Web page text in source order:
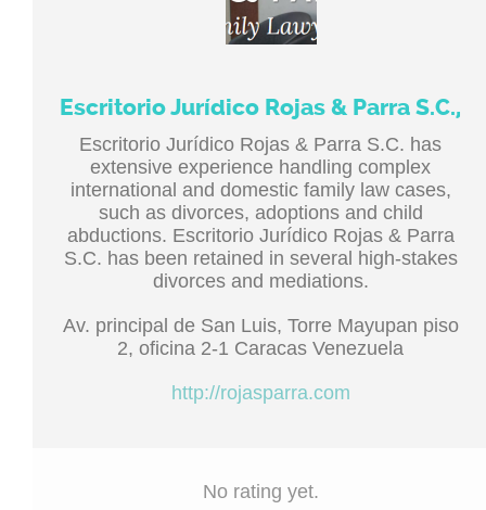
Escritorio Jurídico Rojas & Parra S.C.,
Escritorio Jurídico Rojas & Parra S.C. has
extensive experience handling complex
international and domestic family law cases,
such as divorces, adoptions and child
abductions. Escritorio Jurídico Rojas & Parra
S.C. has been retained in several high-stakes
divorces and mediations.
Av. principal de San Luis, Torre Mayupan piso
2, oficina 2-1 Caracas Venezuela
http://rojasparra.com
No rating yet.